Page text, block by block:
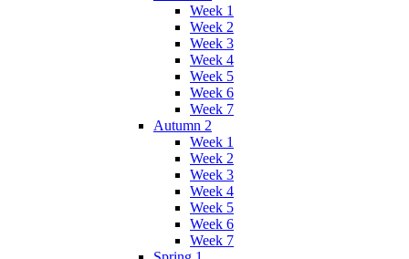
Week 1
Week 2
Week 3
Week 4
Week 5
Week 6
Week 7
Autumn 2
Week 1
Week 2
Week 3
Week 4
Week 5
Week 6
Week 7